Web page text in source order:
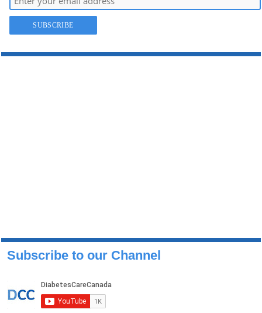
Subscribe to our Channel